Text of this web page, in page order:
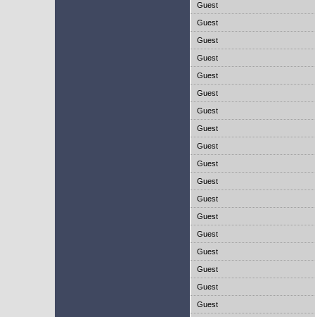
Guest
Guest
Guest
Guest
Guest
Guest
Guest
Guest
Guest
Guest
Guest
Guest
Guest
Guest
Guest
Guest
Guest
Guest